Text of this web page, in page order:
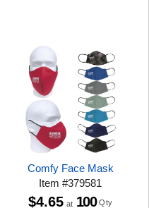
Comfy Face Mask
Item#379581
$4.65 at 100 Qty